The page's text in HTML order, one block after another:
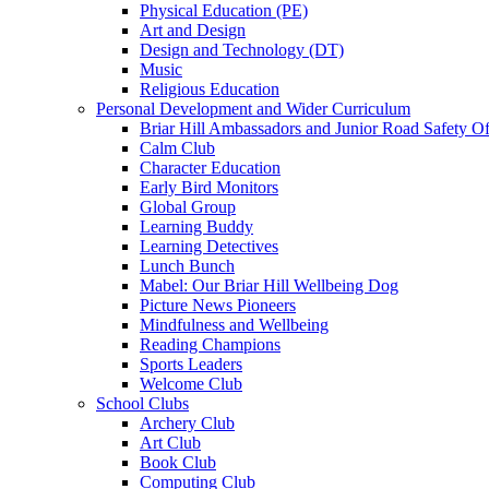
Physical Education (PE)
Art and Design
Design and Technology (DT)
Music
Religious Education
Personal Development and Wider Curriculum
Briar Hill Ambassadors and Junior Road Safety
Calm Club
Character Education
Early Bird Monitors
Global Group
Learning Buddy
Learning Detectives
Lunch Bunch
Mabel: Our Briar Hill Wellbeing Dog
Picture News Pioneers
Mindfulness and Wellbeing
Reading Champions
Sports Leaders
Welcome Club
School Clubs
Archery Club
Art Club
Book Club
Computing Club